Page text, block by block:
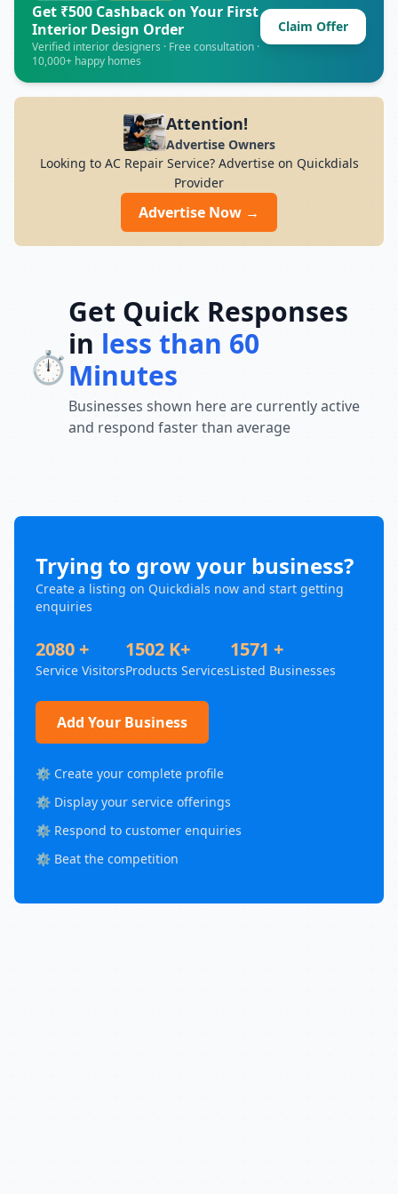
doorstep service, and service warranty,
Suraj Enterprises Ac Repair provides
reliable AC repair solutions throughout .
Get ₹500 Cashback on Your First
Interior Design Order
Verified interior designers · Free consultation ·
10,000+ happy homes
Claim Offer
Attention!
Advertise Owners
Looking to AC Repair Service? Advertise on Quickdials
Provider
Advertise Now →
⏱️
Get Quick Responses
in less than 60
Minutes
Businesses shown here are currently active
and respond faster than average
Trying to grow your business?
Create a listing on Quickdials now and start getting
enquiries
2080 +
Service Visitors
1502 K+
Products Services
1571 +
Listed Businesses
Add Your Business
⚙️ Create your complete profile
⚙️ Display your service offerings
⚙️ Respond to customer enquiries
⚙️ Beat the competition